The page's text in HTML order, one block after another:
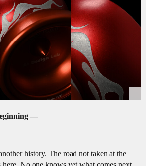
—
history. The road not taken at the
here. No one knows yet what comes next.